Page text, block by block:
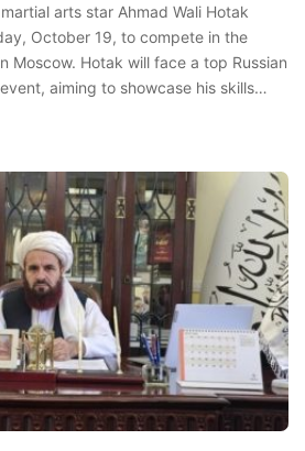
arts star Ahmad Wali Hotak
October 19, to compete in the
Moscow. Hotak will face a top Russian
aiming to showcase his skills…